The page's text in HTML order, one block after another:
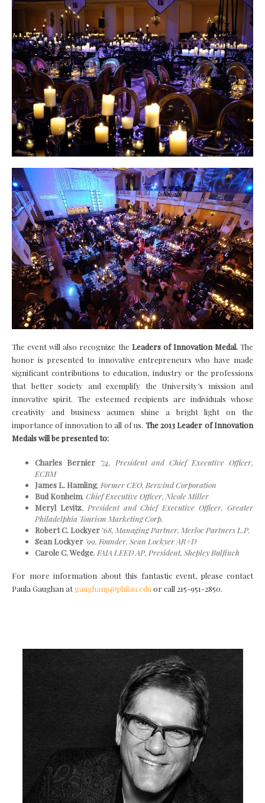
The event will also recognize the Leaders of Innovation Medal.The
honor is presented to innovative entrepreneurs who have made
significant contributions to education, industry or the professions
that better society and exemplify the University’s mission and
innovative spirit. The esteemed recipients are individuals whose
creativity and business acumen shine a bright light on the
importance of innovation to all of us. The 2013 Leader of Innovation
Medals will be presented to:
Charles Bernier ’74, President and Chief Executive Officer,
ECBM
James L. Hamling, Former CEO, Berwind Corporation
Bud Konheim, Chief Executive Officer, Nicole Miller
Meryl Levitz, President and Chief Executive Officer, Greater
Philadelphia Tourism Marketing Corp.
Robert C. Lockyer ‘68, Managing Partner, Merloc Partners L.P.
Sean Lockyer ’99, Founder, Sean Lockyer AR+D
Carole C. Wedge, FAIA LEED AP, President, Shepley Bulfinch
For more information about this fantastic event, please contact
Paula Gaughan atgaughanp@philau.edu or call 215-951-2850.